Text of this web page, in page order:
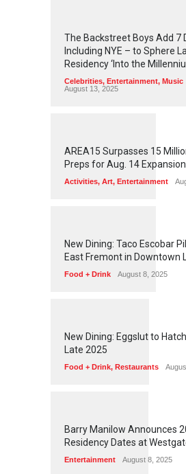
2 45 6
The Backstreet Boys Add 7
Including NYE – to Sphere
Residency ‘Into the
Celebrities, Entertainment, Music
August 13, 2025
1 263
AREA15 Surpasses 15
Preps for Aug. 14
Activities, Art, Entertainment
1 60
New Dining: Taco Escobar
East Fremont in Downtown
Food + Drink August 8, 2025
1 77
New Dining: Eggslut to
Late 2025
Food + Drink, Restaurants
1 7 3
Barry Manilow Announces
Residency Dates at
Entertainment August 8, 2025